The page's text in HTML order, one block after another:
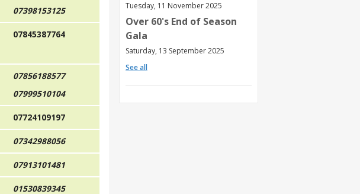
Tuesday, 11 November 2025
Over 60's End of Season
Gala
Saturday, 13 September 2025
See all
07398153125
07845387764
07856188577
07999510104
07724109197
07342988056
07913101481
01530839345